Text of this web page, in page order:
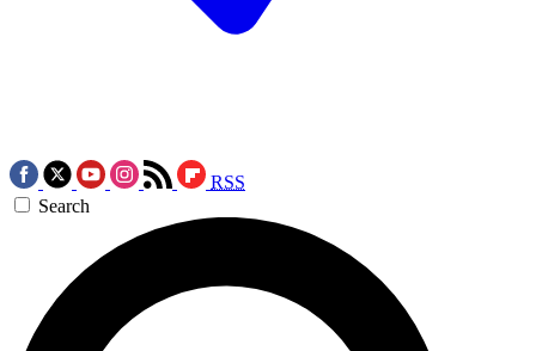
RSS
Search